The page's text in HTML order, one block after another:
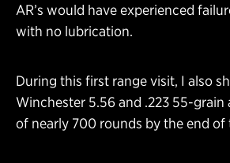
AR’s would have experienced
with no lubrication.
During this first range visit, I also
Winchester 5.56 and .223 55-
of nearly 700 rounds by the end of